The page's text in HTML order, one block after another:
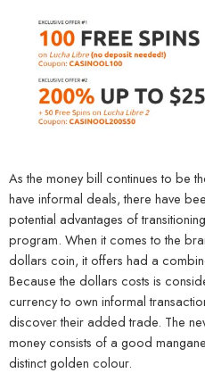
As the money bill continues to be
have informal deals, there have
potential advantages of
program. When it comes to the
dollars coin, it offers had a
Because the dollars costs is
currency to own informal
discover their added trade. The
money consists of a good
distinct golden colour.